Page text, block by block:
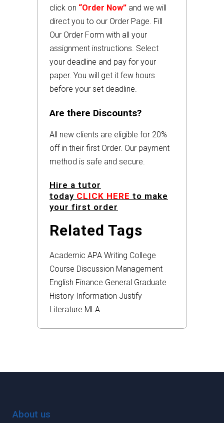
click on “Order Now” and we will
direct you to our Order Page. Fill
Our Order Form with all your
assignment instructions. Select
your deadline and pay for your
paper. You will get it few hours
before your set deadline.
Are there Discounts?
All new clients are eligible for 20%
off in their first Order. Our payment
method is safe and secure.
Hire a tutor
today CLICK HERE to make
your first order
Related Tags
Academic APA Writing College
Course Discussion Management
English Finance General Graduate
History Information Justify
Literature MLA
About us